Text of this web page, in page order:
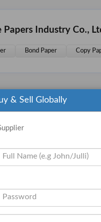
& Sell Globally
Papers Industry Co.,
Bond Paper Copy
Paper Copy